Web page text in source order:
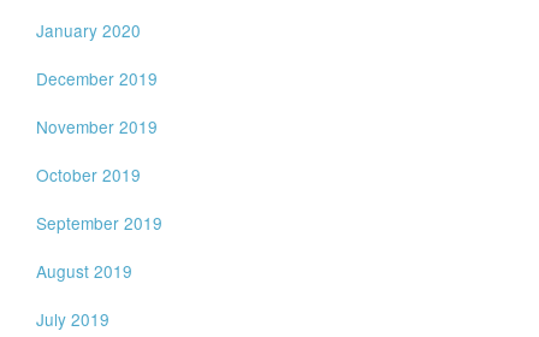
January 2020
December 2019
November 2019
October 2019
September 2019
August 2019
July 2019